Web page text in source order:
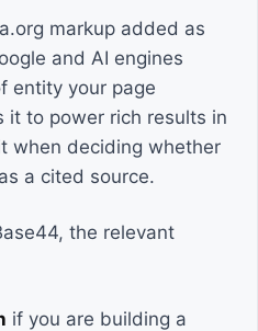
markup added as
and AI engines
entity your page
it to power rich results in
when deciding whether
a cited source.
the relevant
if you are building a